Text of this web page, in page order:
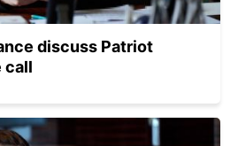
discuss Patriot
call